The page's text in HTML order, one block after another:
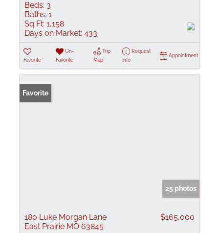
Beds: 3
Baths: 1
Sq Ft: 1,158
Days on Market: 433
Favorite
Un-
Favorite
Trip
Map
Request
Info
Appointment
Favorite
25 photos
180 Luke Morgan Lane
East Prairie MO 63845
$165,000